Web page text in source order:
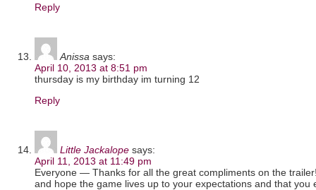
Reply
Anissa says:
April 10, 2013 at 8:51 pm
thursday is my birthday im turning 12
Reply
Little Jackalope says:
April 11, 2013 at 11:49 pm
Everyone — Thanks for all the great compliments on the
and hope the game lives up to your expectations and that you